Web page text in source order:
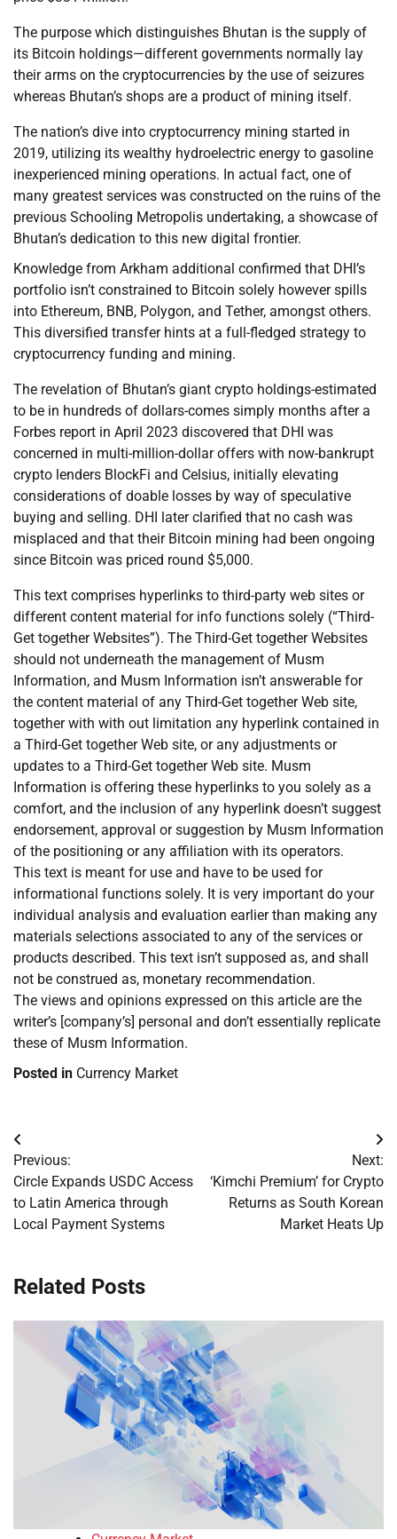
The purpose which distinguishes Bhutan is the supply of
its Bitcoin holdings—different governments normally lay
their arms on the cryptocurrencies by the use of seizures
whereas Bhutan’s shops are a product of mining itself.
The nation’s dive into cryptocurrency mining started in
2019, utilizing its wealthy hydroelectric energy to gasoline
inexperienced mining operations. In actual fact, one of
many greatest services was constructed on the ruins of the
previous Schooling Metropolis undertaking, a showcase of
Bhutan’s dedication to this new digital frontier.
Knowledge from Arkham additional confirmed that DHI’s
portfolio isn’t constrained to Bitcoin solely however spills
into Ethereum, BNB, Polygon, and Tether, amongst others.
This diversified transfer hints at a full-fledged strategy to
cryptocurrency funding and mining.
The revelation of Bhutan’s giant crypto holdings-estimated
to be in hundreds of dollars-comes simply months after a
Forbes report in April 2023 discovered that DHI was
concerned in multi-million-dollar offers with now-bankrupt
crypto lenders BlockFi and Celsius, initially elevating
considerations of doable losses by way of speculative
buying and selling. DHI later clarified that no cash was
misplaced and that their Bitcoin mining had been ongoing
since Bitcoin was priced round $5,000.
This text comprises hyperlinks to third-party web sites or
different content material for info functions solely (“Third-
Get together Websites”). The Third-Get together Websites
should not underneath the management of Musm
Information, and Musm Information isn’t answerable for
the content material of any Third-Get together Web site,
together with with out limitation any hyperlink contained in
a Third-Get together Web site, or any adjustments or
updates to a Third-Get together Web site. Musm
Information is offering these hyperlinks to you solely as a
comfort, and the inclusion of any hyperlink doesn’t suggest
endorsement, approval or suggestion by Musm Information
of the positioning or any affiliation with its operators.
This text is meant for use and have to be used for
informational functions solely. It is very important do your
individual analysis and evaluation earlier than making any
materials selections associated to any of the services or
products described. This text isn’t supposed as, and shall
not be construed as, monetary recommendation.
The views and opinions expressed on this article are the
writer’s [company’s] personal and don’t essentially replicate
these of Musm Information.
Posted in Currency Market
Post
navigation
Previous:
Circle Expands USDC Access
to Latin America through
Local Payment Systems
Next:
‘Kimchi Premium’ for Crypto
Returns as South Korean
Market Heats Up
Related Posts